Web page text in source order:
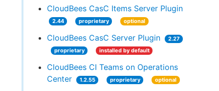
CloudBees CasC Items Server Plugin
2.44 proprietary optional
CloudBees CasC Server Plugin
2.27
proprietary
installed by default
CloudBees CI Teams on Operations
Center
1.2.55 proprietary optional